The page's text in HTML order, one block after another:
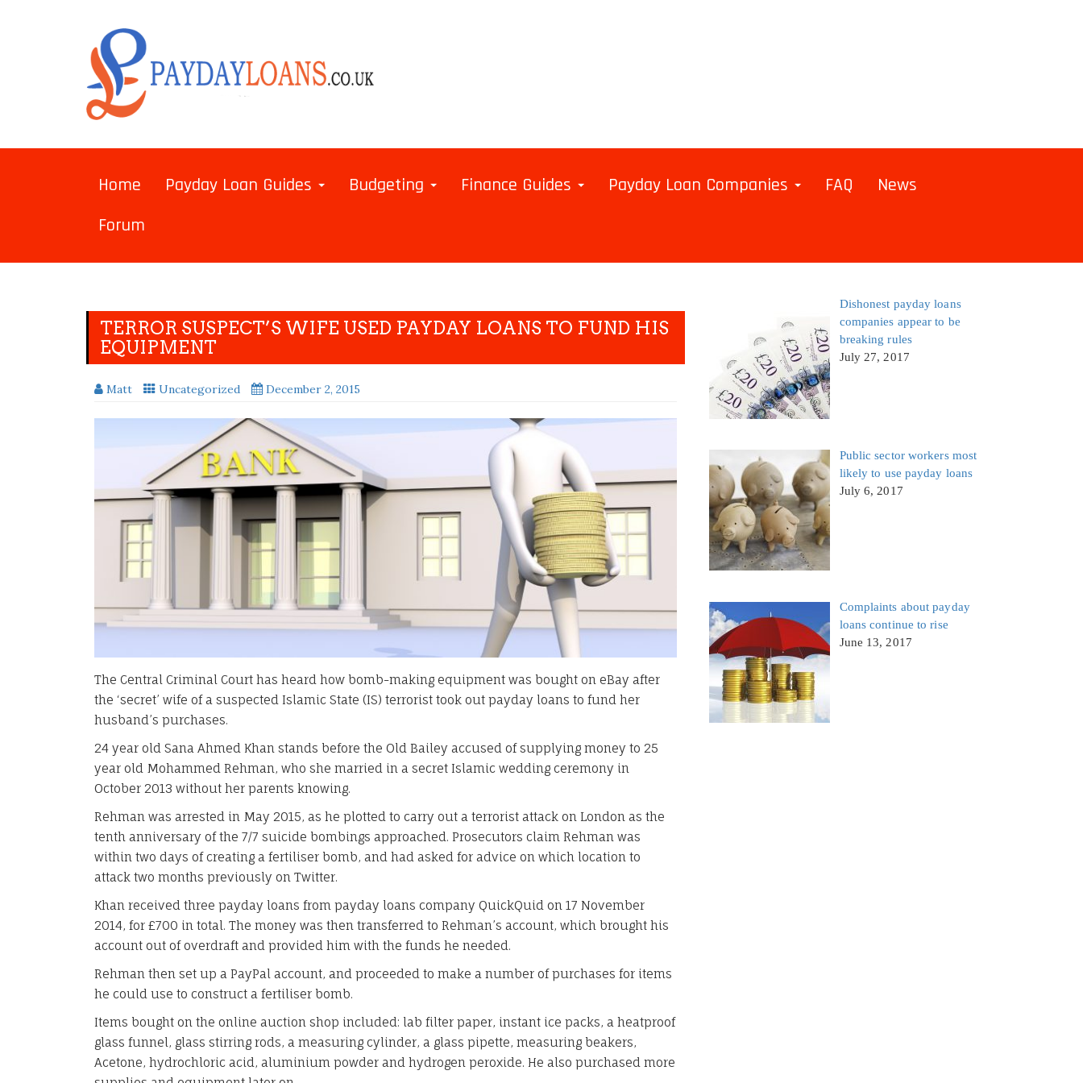
Home Payday Loan Guides Budgeting Finance Guides Payday Loan Companies FAQ
News
Forum
TERROR SUSPECT’S WIFE USED PAYDAY LOANS TO FUND HIS
EQUIPMENT
Matt Uncategorized December 2, 2015
The Central Criminal Court has heard how bomb-making equipment was bought on eBay after
the ‘secret’ wife of a suspected Islamic State (IS) terrorist took out payday loans to fund her
husband’s purchases.
24 year old Sana Ahmed Khan stands before the Old Bailey accused of supplying money to 25
year old Mohammed Rehman, who she married in a secret Islamic wedding ceremony in
October 2013 without her parents knowing.
Rehman was arrested in May 2015, as he plotted to carry out a terrorist attack on London as the
tenth anniversary of the 7/7 suicide bombings approached. Prosecutors claim Rehman was
within two days of creating a fertiliser bomb, and had asked for advice on which location to
attack two months previously on Twitter.
Khan received three payday loans from payday loans company QuickQuid on 17 November
2014, for £700 in total. The money was then transferred to Rehman’s account, which brought his
account out of overdraft and provided him with the funds he needed.
Rehman then set up a PayPal account, and proceeded to make a number of purchases for items
he could use to construct a fertiliser bomb.
Items bought on the online auction shop included: lab filter paper, instant ice packs, a heatproof
glass funnel, glass stirring rods, a measuring cylinder, a glass pipette, measuring beakers,
Acetone, hydrochloric acid, aluminium powder and hydrogen peroxide. He also purchased more
Dishonest payday loans
companies appear to be
breaking rules
July 27, 2017
Public sector workers most
likely to use payday loans
July 6, 2017
Complaints about payday
loans continue to rise
June 13, 2017